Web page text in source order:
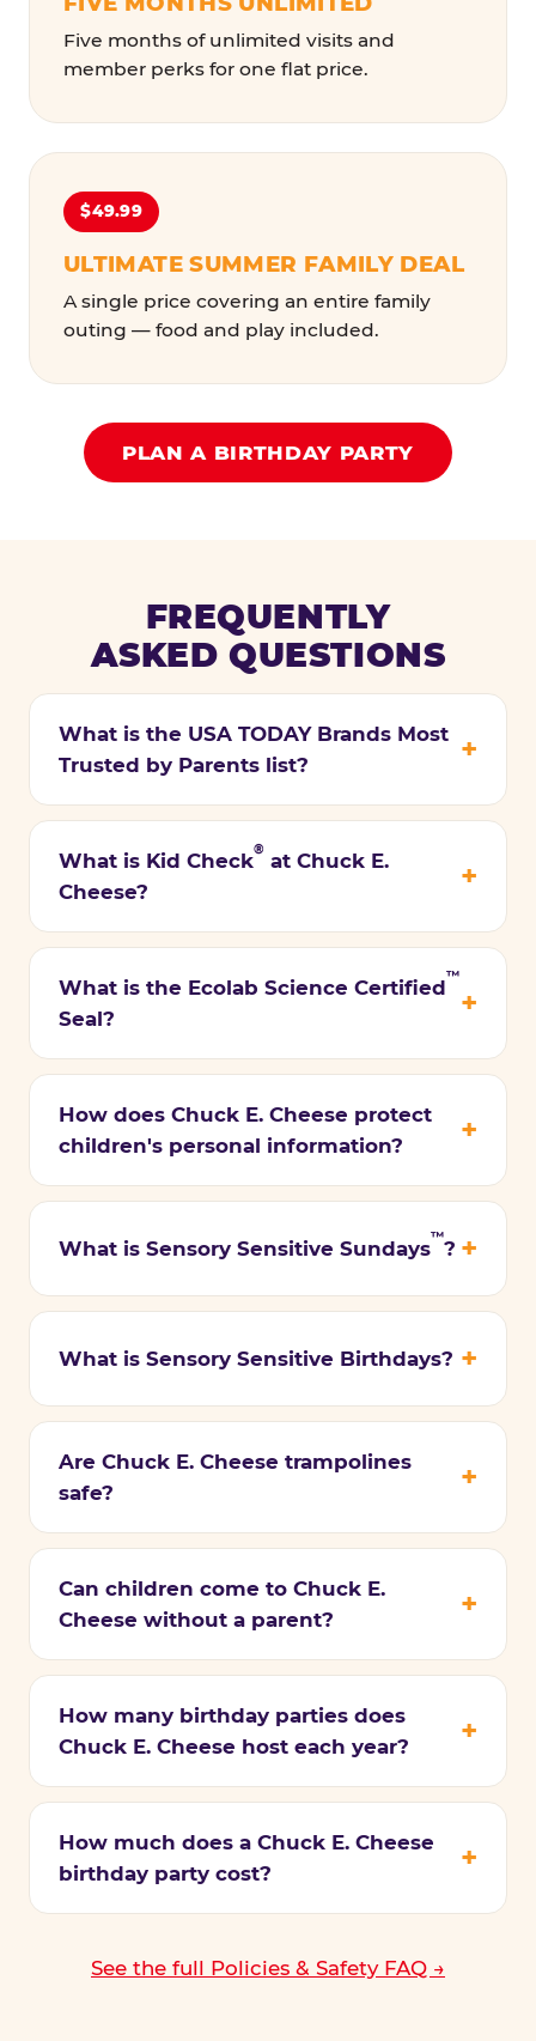
Five months of unlimited visits and
member perks for one flat price.
$49.99
ULTIMATE SUMMER FAMILY DEAL
A single price covering an entire family
outing — food and play included.
PLAN A BIRTHDAY PARTY
FREQUENTLY
ASKED QUESTIONS
What is the USA TODAY Brands Most
Trusted by Parents list?
What is Kid Check
®
at Chuck E.
Cheese?
What is the Ecolab Science Certified
™
Seal?
How does Chuck E. Cheese protect
children's personal information?
What is Sensory Sensitive Sundays
™
?
What is Sensory Sensitive Birthdays?
Are Chuck E. Cheese trampolines
safe?
Can children come to Chuck E.
Cheese without a parent?
How many birthday parties does
Chuck E. Cheese host each year?
How much does a Chuck E. Cheese
birthday party cost?
See the full Policies & Safety FAQ →